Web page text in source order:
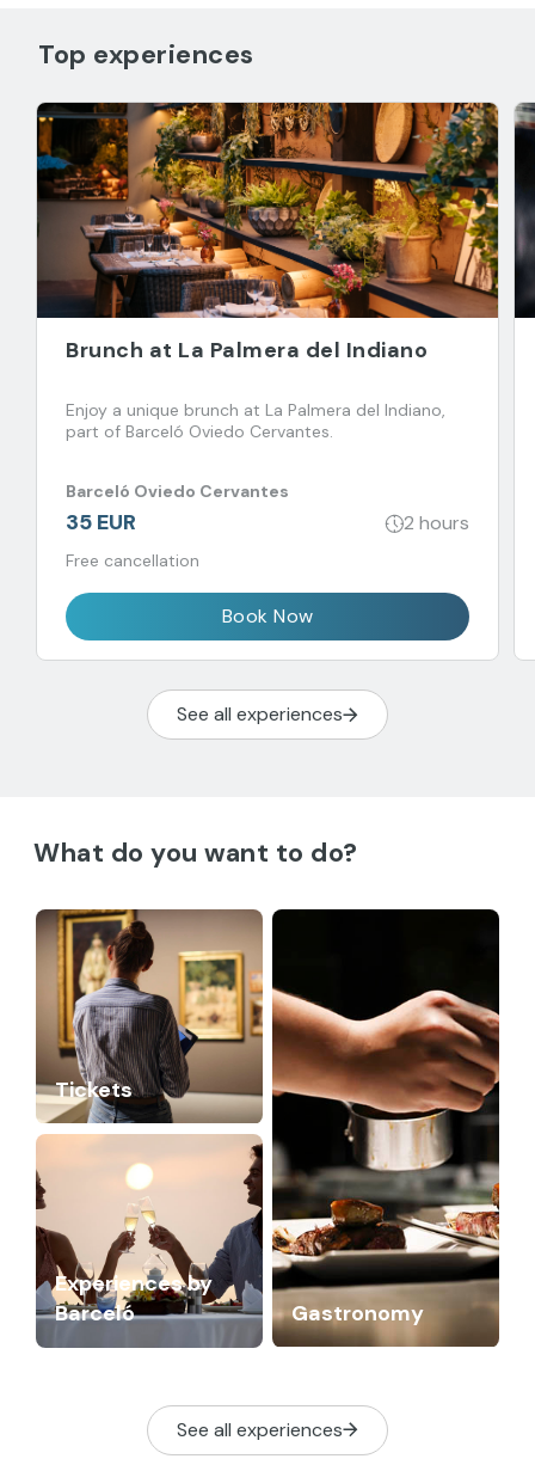
Top experiences
Brunch at La Palmera del Indiano
Enjoy a unique brunch at La Palmera del Indiano,
part of Barceló Oviedo Cervantes.
Barceló Oviedo Cervantes
35 EUR 2 hours
Free cancellation
Book Now
See all experiences
What do you want to do?
Tickets
Gastronomy
Experiences by
Barceló
See all experiences